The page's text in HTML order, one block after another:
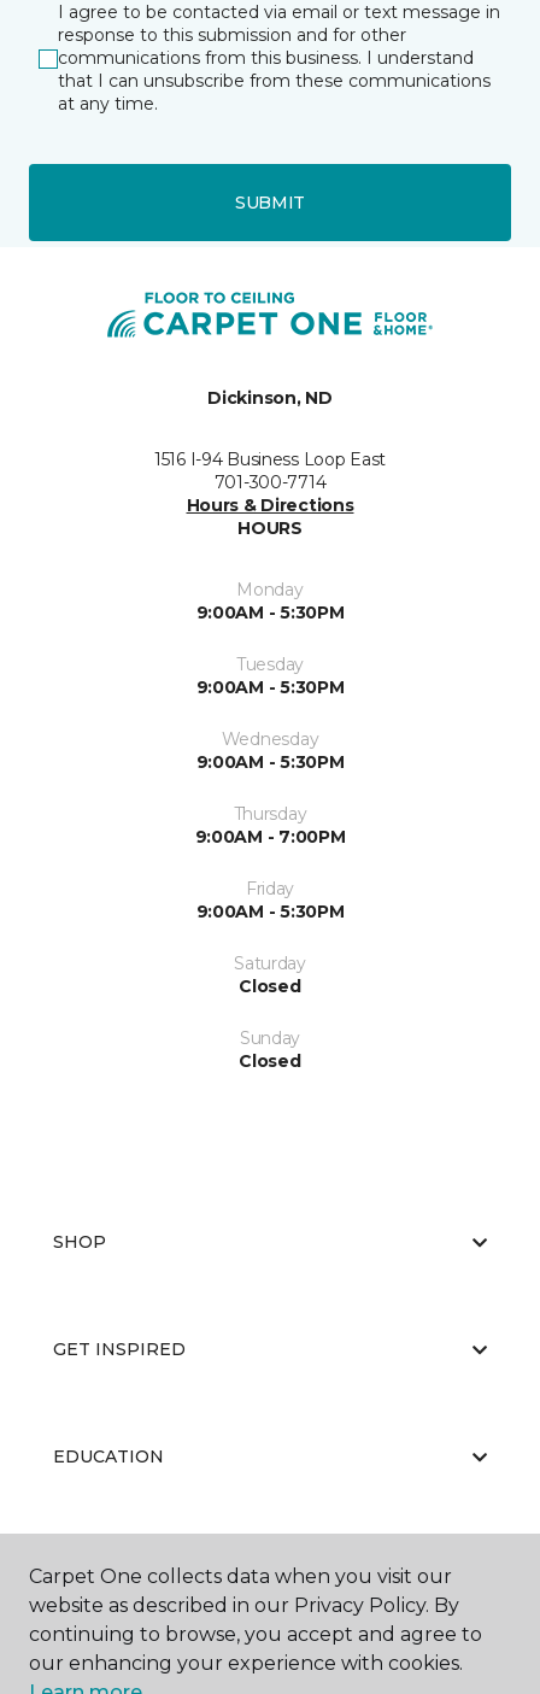
I agree to be contacted via email or text message in
response to this submission and for other
communications from this business. I understand
that I can unsubscribe from these communications
at any time.
SUBMIT
Dickinson, ND
1516 I-94 Business Loop East
701-300-7714
Hours & Directions
HOURS
Monday
9:00AM - 5:30PM
Tuesday
9:00AM - 5:30PM
Wednesday
9:00AM - 5:30PM
Thursday
9:00AM - 7:00PM
Friday
9:00AM - 5:30PM
Saturday
Closed
Sunday
Closed
SHOP
GET INSPIRED
EDUCATION
ABOUT US
Carpet One collects data when you visit our
website as described in our Privacy Policy. By
continuing to browse, you accept and agree to
our enhancing your experience with cookies.